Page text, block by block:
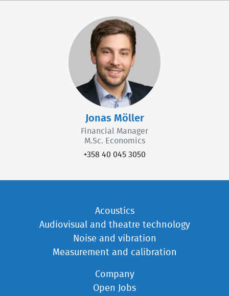
Jonas Möller
Financial Manager
M.Sc. Economics
+358 40 045 3050
Acoustics
Audiovisual and theatre technology
Noise and vibration
Measurement and calibration
Company
Open Jobs